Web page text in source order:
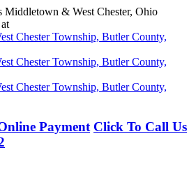
Middletown & West Chester, Ohio
Payment Click To Call Us